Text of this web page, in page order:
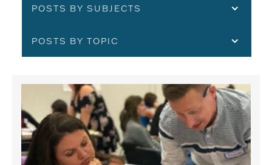
POSTS BY SUBJECTS
POSTS BY TOPIC